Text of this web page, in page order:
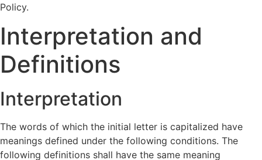
Policy.
Interpretation and
Definitions
Interpretation
The words of which the initial letter is capitalized have
meanings defined under the following conditions. The
following definitions shall have the same meaning